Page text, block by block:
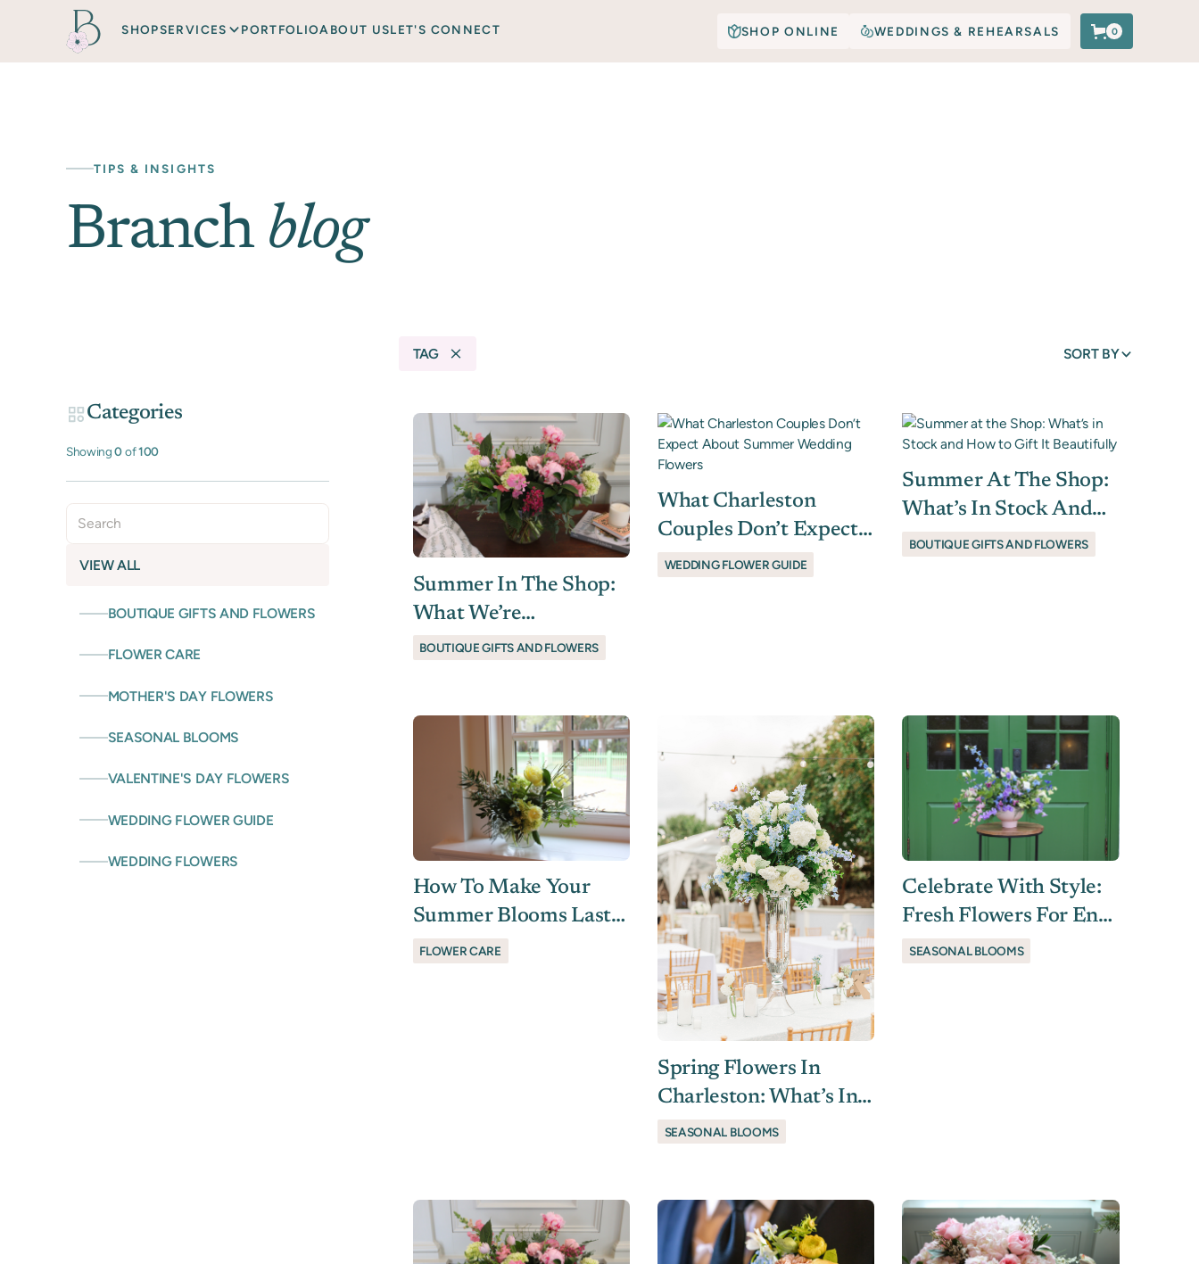
SHOPSERVICES PORTFOLIOABOUT USLET'S CONNECT SHOP ONLINE WEDDINGS & REHEARSALS 0
TIPS & INSIGHTS
Branch blog
Categories
Showing0of100
VIEW ALL
BOUTIQUE GIFTS AND FLOWERS
FLOWER CARE
MOTHER'S DAY FLOWERS
SEASONAL BLOOMS
VALENTINE'S DAY FLOWERS
WEDDING FLOWER GUIDE
WEDDING FLOWERS
TAG SORT BY
Summer In The Shop:
What We’re
Recommending Right
BOUTIQUE GIFTS AND FLOWERS
What Charleston
Couples Don’t Expect
About Summer
WEDDING FLOWER GUIDE
Summer At The Shop:
What’s In Stock And
How To Gift It
BOUTIQUE GIFTS AND FLOWERS
How To Make Your
Summer Blooms Last
In The Lowcountry
FLOWER CARE
Spring Flowers In
Charleston: What’s In
Season (and Stunning)
SEASONAL BLOOMS
Celebrate With Style:
Fresh Flowers For End-
Of-School Soirées
SEASONAL BLOOMS